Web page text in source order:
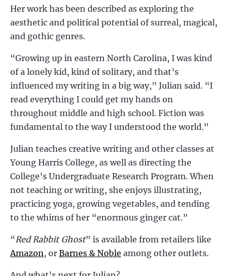
Her work has been described as exploring the
aesthetic and political potential of surreal, magical,
and gothic genres.
“Growing up in eastern North Carolina, I was kind
of a lonely kid, kind of solitary, and that’s
influenced my writing in a big way,” Julian said. “I
read everything I could get my hands on
throughout middle and high school. Fiction was
fundamental to the way I understood the world.”
Julian teaches creative writing and other classes at
Young Harris College, as well as directing the
College’s Undergraduate Research Program. When
not teaching or writing, she enjoys illustrating,
practicing yoga, growing vegetables, and tending
to the whims of her “enormous ginger cat.”
“Red Rabbit Ghost” is available from retailers like
Amazon, or Barnes & Noble among other outlets.